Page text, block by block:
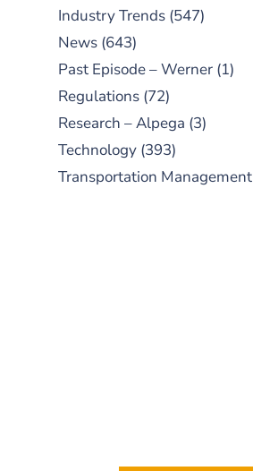
Industry Trends (547)
News (643)
Past Episode – Werner (1)
Regulations (72)
Research – Alpega (3)
Technology (393)
Transportation Management